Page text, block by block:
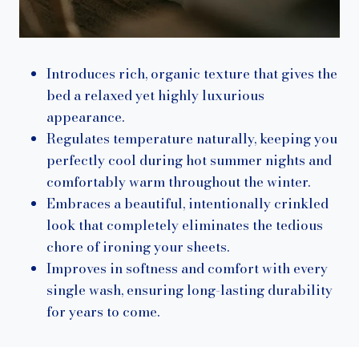
Introduces rich, organic texture that gives the
bed a relaxed yet highly luxurious
appearance.
Regulates temperature naturally, keeping you
perfectly cool during hot summer nights and
comfortably warm throughout the winter.
Embraces a beautiful, intentionally crinkled
look that completely eliminates the tedious
chore of ironing your sheets.
Improves in softness and comfort with every
single wash, ensuring long-lasting durability
for years to come.